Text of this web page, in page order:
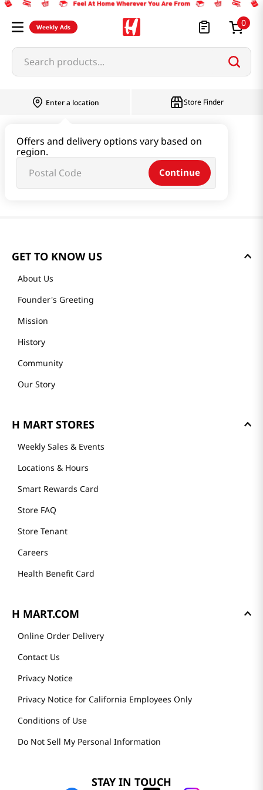
Weekly Ads 0
Search products...
Enter a location
Offers and delivery options vary based on
region.
Continue
Store Finder
GET TO KNOW US
About Us
Founder's Greeting
Mission
History
Community
Our Story
H MART STORES
Weekly Sales & Events
Locations & Hours
Smart Rewards Card
Store FAQ
Store Tenant
Careers
Health Benefit Card
H MART.COM
Online Order Delivery
Contact Us
Privacy Notice
Privacy Notice for California Employees Only
Conditions of Use
Do Not Sell My Personal Information
STAY IN TOUCH